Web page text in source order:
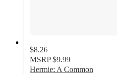
$8.26
MSRP $9.99
Hermie: A Common